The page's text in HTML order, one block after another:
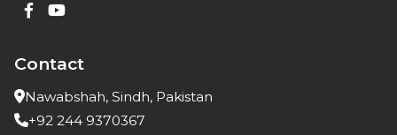
Contact
Nawabshah, Sindh, Pakistan
+92 244 9370367